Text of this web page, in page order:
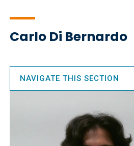
Carlo Di Bernardo
NAVIGATE THIS SECTION